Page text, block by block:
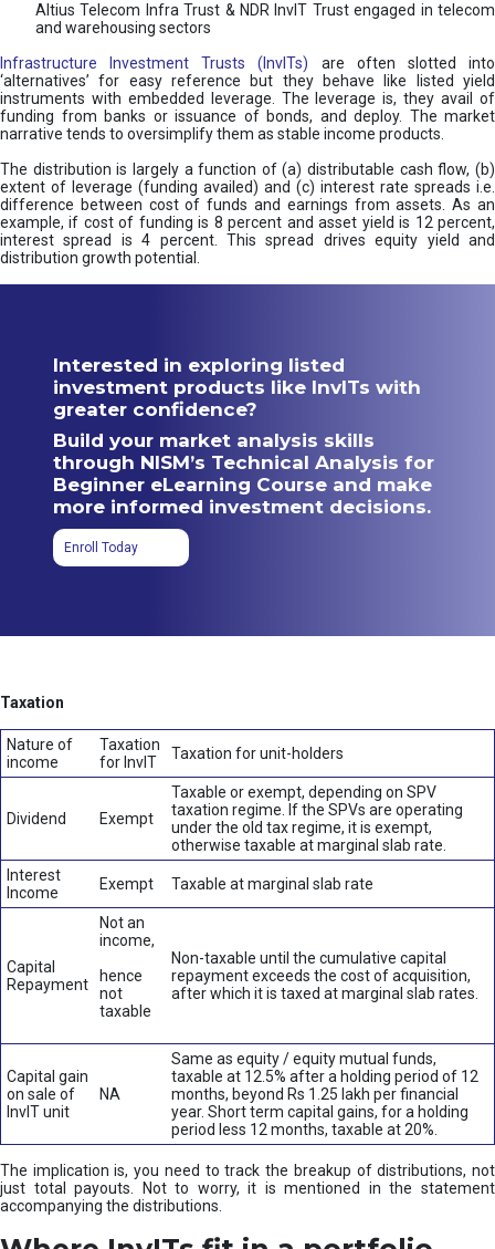
Altius Telecom Infra Trust & NDR InvIT Trust engaged in telecom
and warehousing sectors
Infrastructure Investment Trusts (InvITs) are often slotted into
‘alternatives’ for easy reference but they behave like listed yield
instruments with embedded leverage. The leverage is, they avail of
funding from banks or issuance of bonds, and deploy. The market
narrative tends to oversimplify them as stable income products.
The distribution is largely a function of (a) distributable cash flow, (b)
extent of leverage (funding availed) and (c) interest rate spreads i.e.
difference between cost of funds and earnings from assets. As an
example, if cost of funding is 8 percent and asset yield is 12 percent,
interest spread is 4 percent. This spread drives equity yield and
distribution growth potential.
Interested in exploring listed
investment products like InvITs with
greater confidence?
Build your market analysis skills
through NISM’s Technical Analysis for
Beginner eLearning Course and make
more informed investment decisions.
Enroll Today
Taxation
Nature of
income
Taxation
for InvIT
Taxation for unit-holders
Dividend Exempt
Taxable or exempt, depending on SPV
taxation regime. If the SPVs are operating
under the old tax regime, it is exempt,
otherwise taxable at marginal slab rate.
Interest
Income
Exempt Taxable at marginal slab rate
Capital
Repayment
Not an
income,
hence
not
taxable
Non-taxable until the cumulative capital
repayment exceeds the cost of acquisition,
after which it is taxed at marginal slab rates.
Capital gain
on sale of
InvIT unit
NA
Same as equity / equity mutual funds,
taxable at 12.5% after a holding period of 12
months, beyond Rs 1.25 lakh per financial
year. Short term capital gains, for a holding
period less 12 months, taxable at 20%.
The implication is, you need to track the breakup of distributions, not
just total payouts. Not to worry, it is mentioned in the statement
accompanying the distributions.